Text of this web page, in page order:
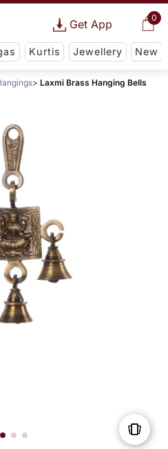
0
Get App
Kurtis Jewellery New
Laxmi Brass Hanging Bells